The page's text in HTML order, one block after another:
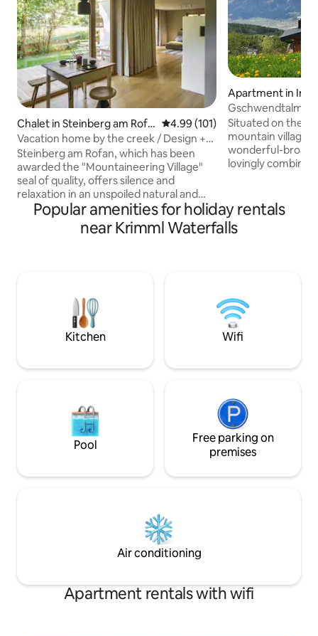
Chalet in Steinberg am Rofa
n
4.99 out of 5 average rating,
4.99 (101)
Vacation home by the creek / Design +
sauna
Steinberg am Rofan, which has been
awarded the "Mountaineering Village"
seal of quality, offers silence and
relaxation in an unspoiled natural and
cultural landscape at over 1000 meters
above sea level. Enjoy the view of the
stream while you relax in the Swiss pine
antiques immediately creates a feel-
good atmosphere. Lake Achensee, the
largest lake in Tyrol, is 10 km away.
Apartment in
nd
Gschwendtalm-
Take-Time
Situated on the
mountain village
wonderful-broad
lovingly
closeby cable car
of mountain
winter. Yet- even
Popular amenities for holiday rentals
near Krimml Waterfalls
Kitchen Wifi
Pool
Free parking on
premises
Air conditioning
Apartment rentals with wifi